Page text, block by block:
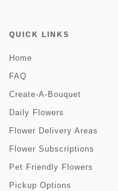
QUICK LINKS
Home
FAQ
Create-A-Bouquet
Daily Flowers
Flower Delivery Areas
Flower Subscriptions
Pet Friendly Flowers
Pickup Options